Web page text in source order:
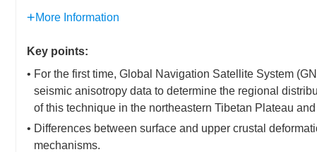
More Information
Key points:
• For the first time, Global Navigation Satellite System
seismic anisotropy data to determine the regional
of this technique in the northeastern Tibetan Plateau
• Differences between surface and upper crustal
mechanisms.